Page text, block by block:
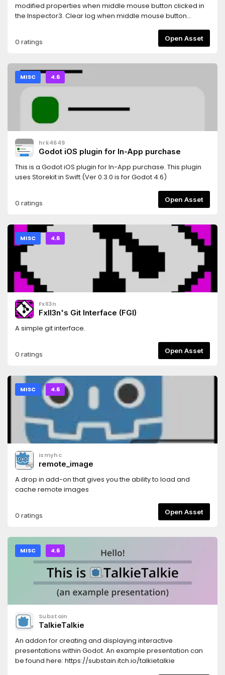
GODOT 4.4!===>Current update provides some fixes for AI
in Godot 4.4along with additional features like vehicle
modified properties when middle mouse button clicked in
the Inspector3. Clear log when middle mouse button
AnimationNodeStateMachineTransition5. Show a combined
0 ratings Open Asset
MISC 4.6
hrk4649
Godot iOS plugin for In-App purchase
This is a Godot iOS plugin for In-App purchase. This plugin
uses Storekit in Swift.(Ver 0.3.0 is for Godot 4.6)
0 ratings Open Asset
MISC 4.6
Fxll3n
Fxll3n's Git Interface (FGI)
A simple git interface.
0 ratings Open Asset
MISC 4.6
ismyhc
remote_image
A drop in add-on that gives you the ability to load and
cache remote images
0 ratings Open Asset
MISC 4.6
Substain
TalkieTalkie
An addon for creating and displaying interactive
presentations within Godot. An example presentation can
be found here: https://substain.itch.io/talkietalkie